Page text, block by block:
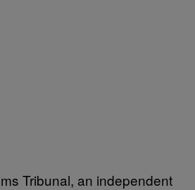
Tribunal, an independent